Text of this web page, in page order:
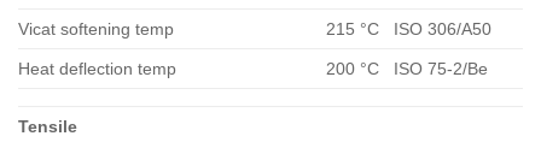
Vicat softening temp 215 °C ISO 306/A50
Heat deflection temp 200 °C ISO 75-2/Be
Tensile